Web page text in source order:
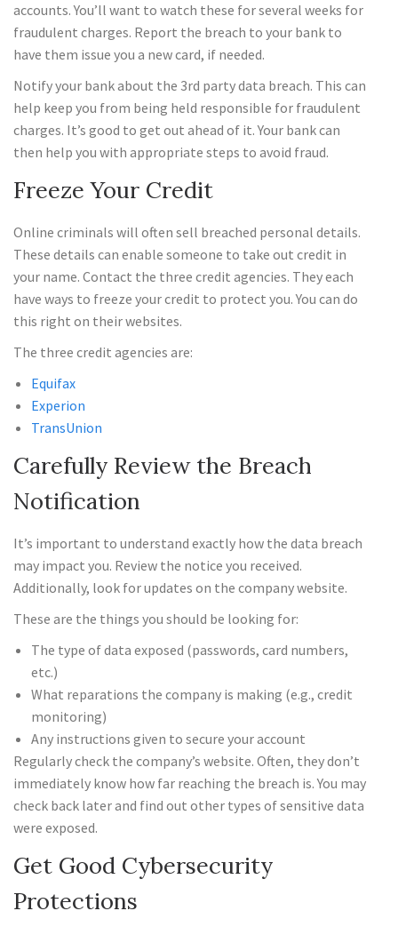
accounts. You’ll want to watch these for several weeks for
fraudulent charges. Report the breach to your bank to
have them issue you a new card, if needed.
Notify your bank about the 3rd party data breach. This can
help keep you from being held responsible for fraudulent
charges. It’s good to get out ahead of it. Your bank can
then help you with appropriate steps to avoid fraud.
Freeze Your Credit
Online criminals will often sell breached personal details.
These details can enable someone to take out credit in
your name. Contact the three credit agencies. They each
have ways to freeze your credit to protect you. You can do
this right on their websites.
The three credit agencies are:
Equifax
Experion
TransUnion
Carefully Review the Breach
Notification
It’s important to understand exactly how the data breach
may impact you. Review the notice you received.
Additionally, look for updates on the company website.
These are the things you should be looking for:
The type of data exposed (passwords, card numbers,
etc.)
What reparations the company is making (e.g., credit
monitoring)
Any instructions given to secure your account
Regularly check the company’s website. Often, they don’t
immediately know how far reaching the breach is. You may
check back later and find out other types of sensitive data
were exposed.
Get Good Cybersecurity
Protections